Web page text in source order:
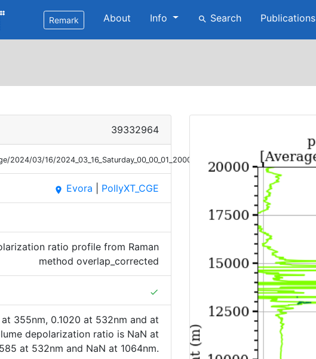
Remark About Info search Search Publications
39332964
2024/03/16/2024_03_16_Saturday_00_00_01_2000_2100_OC_DepRatio_Raman.png
place Evora PollyXT_CGE
ratio profile from Raman
method overlap_corrected
done
355nm, 0.1020 at 532nm and at
depolarization ratio is NaN at
at 532nm and NaN at 1064nm.